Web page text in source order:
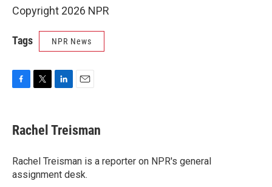
Copyright 2026 NPR
Tags NPR News
e
b
o
k
t
t
r
k
e
I
n
i
l
Rachel Treisman
Rachel Treisman is a reporter on NPR's general
assignment desk.